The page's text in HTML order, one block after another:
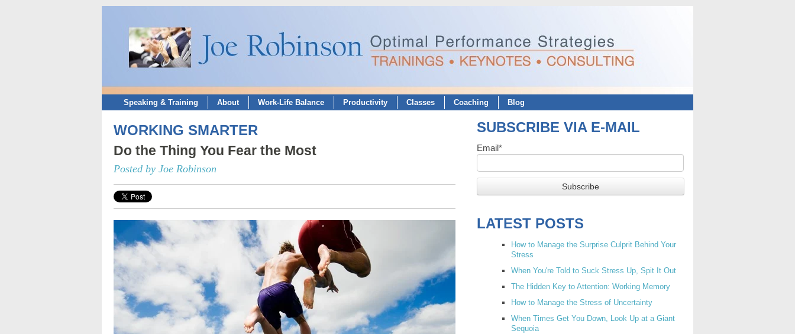
Speaking & Training About Work-Life Balance Productivity Classes Coaching Blog
WORKING SMARTER
Do the Thing You Fear the Most
Posted by Joe Robinson
SUBSCRIBE VIA E-MAIL
Email*
LATEST POSTS
How to Manage the Surprise Culprit Behind Your
Stress
When You're Told to Suck Stress Up, Spit It Out
The Hidden Key to Attention: Working Memory
How to Manage the Stress of Uncertainty
When Times Get You Down, Look Up at a Giant
Sequoia